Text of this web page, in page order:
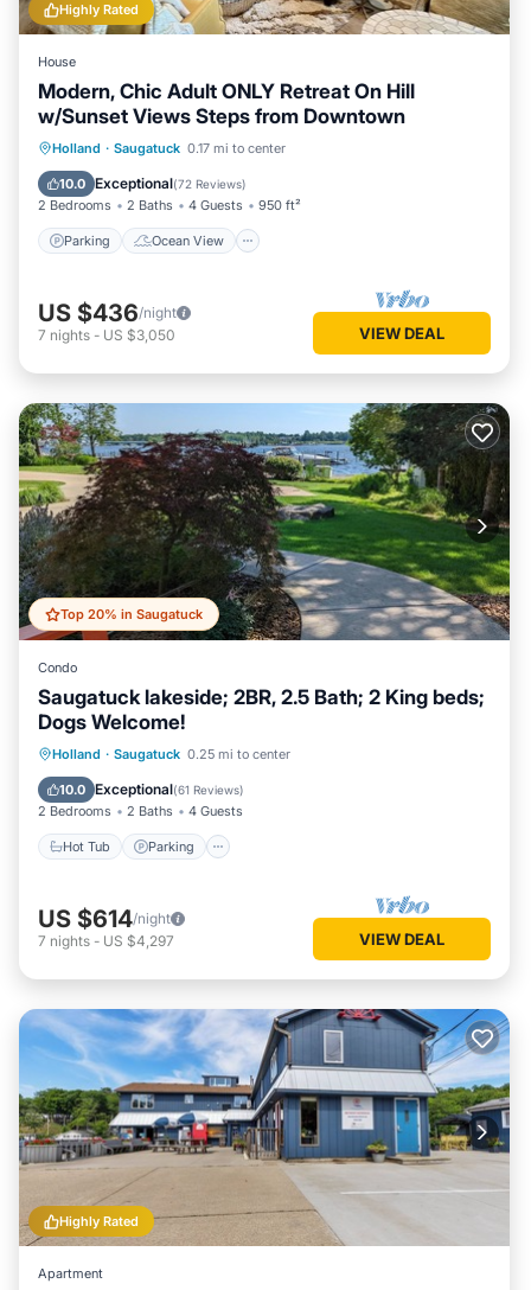
Highly Rated
House
Modern, Chic Adult ONLY Retreat On Hill
w/Sunset Views Steps from Downtown
Holland · Saugatuck 0.17 mi to center
10.0 Exceptional(72 Reviews)
2 Bedrooms 2 Baths 4 Guests 950 ft²
Parking Ocean View
Parking
Ocean View
Balcony/Terrace
US $436/night
7 nights - US $3,050 VIEW DEAL
Top 20% in Saugatuck
Condo
Saugatuck lakeside; 2BR, 2.5 Bath; 2 King beds;
Dogs Welcome!
Holland · Saugatuck 0.25 mi to center
10.0 Exceptional(61 Reviews)
2 Bedrooms 2 Baths 4 Guests
Hot Tub Parking
Hot Tub Parking
Kitchen
US $614/night
7 nights - US $4,297 VIEW DEAL
Highly Rated
Apartment